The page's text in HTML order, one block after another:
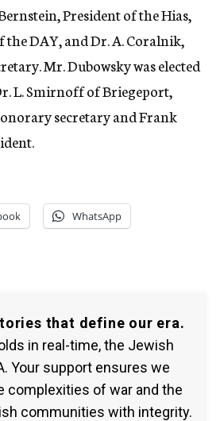
President of the Hias,
DAY, and Dr. A. Coralnik,
Mr. Dubowsky was elected
L. Smirnoff of Briegeport,
secretary and Frank
WhatsApp
that define our era.
in real-time, the Jewish
Your support ensures we
complexities of war and the
communities with integrity.